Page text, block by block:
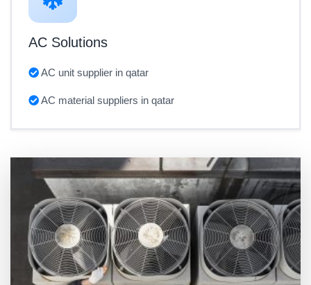
AC Solutions
AC unit supplier in qatar
AC material suppliers in qatar